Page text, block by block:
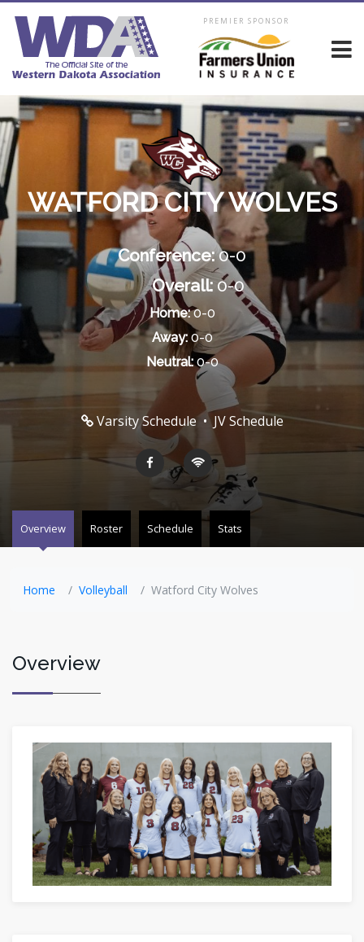
PREMIER SPONSOR
WATFORD CITY WOLVES
Conference:0-0
Overall: 0-0
Home:0-0
Away:0-0
Neutral:0-0
Varsity Schedule •JV Schedule
Overview Roster Schedule Stats
Home Volleyball Watford City Wolves
Overview